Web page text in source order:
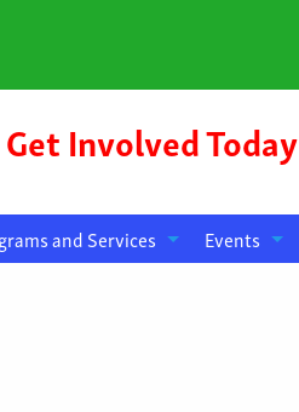
Get Involved
and Services Events